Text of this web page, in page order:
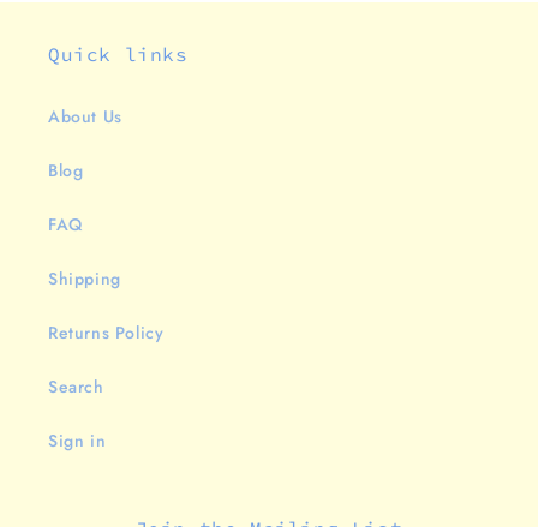
Quick links
About Us
Blog
FAQ
Shipping
Returns Policy
Search
Sign in